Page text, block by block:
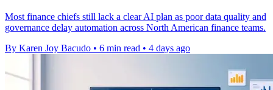
Most finance chiefs still lack a clear AI plan as poor data quality and
governance delay automation across North American finance teams.
By Karen Joy Bacudo • 6 min read • 4 days ago